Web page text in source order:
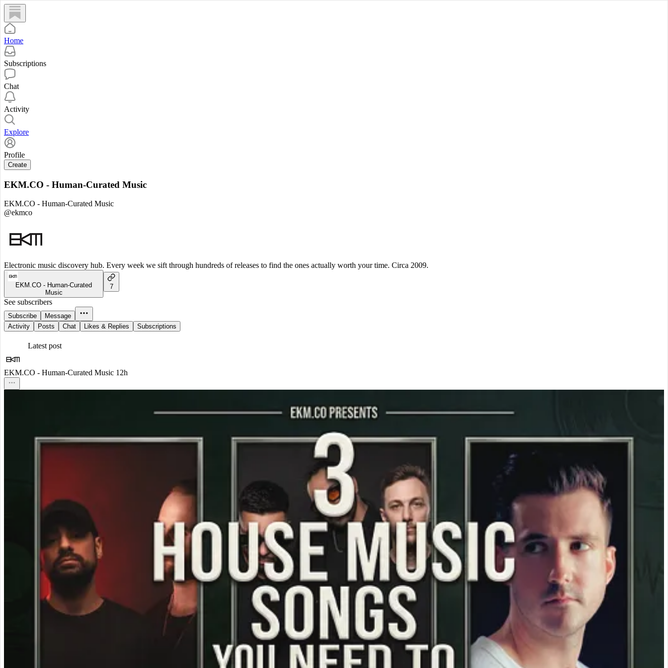
Home
Subscriptions
Chat
Activity
Explore
Profile
Create
EKM.CO - Human-Curated Music
EKM.CO - Human-Curated Music
@ekmco
Electronic music discovery hub. Every week we sift through hundreds of releases to find the ones actually worth your time. Circa 2009.
EKM.CO - Human-Curated
Music
7
See subscribers
Subscribe
Message
Activity
Posts Chat Likes & Replies Subscriptions
Latest post
EKM.CO - Human-Curated Music 12h